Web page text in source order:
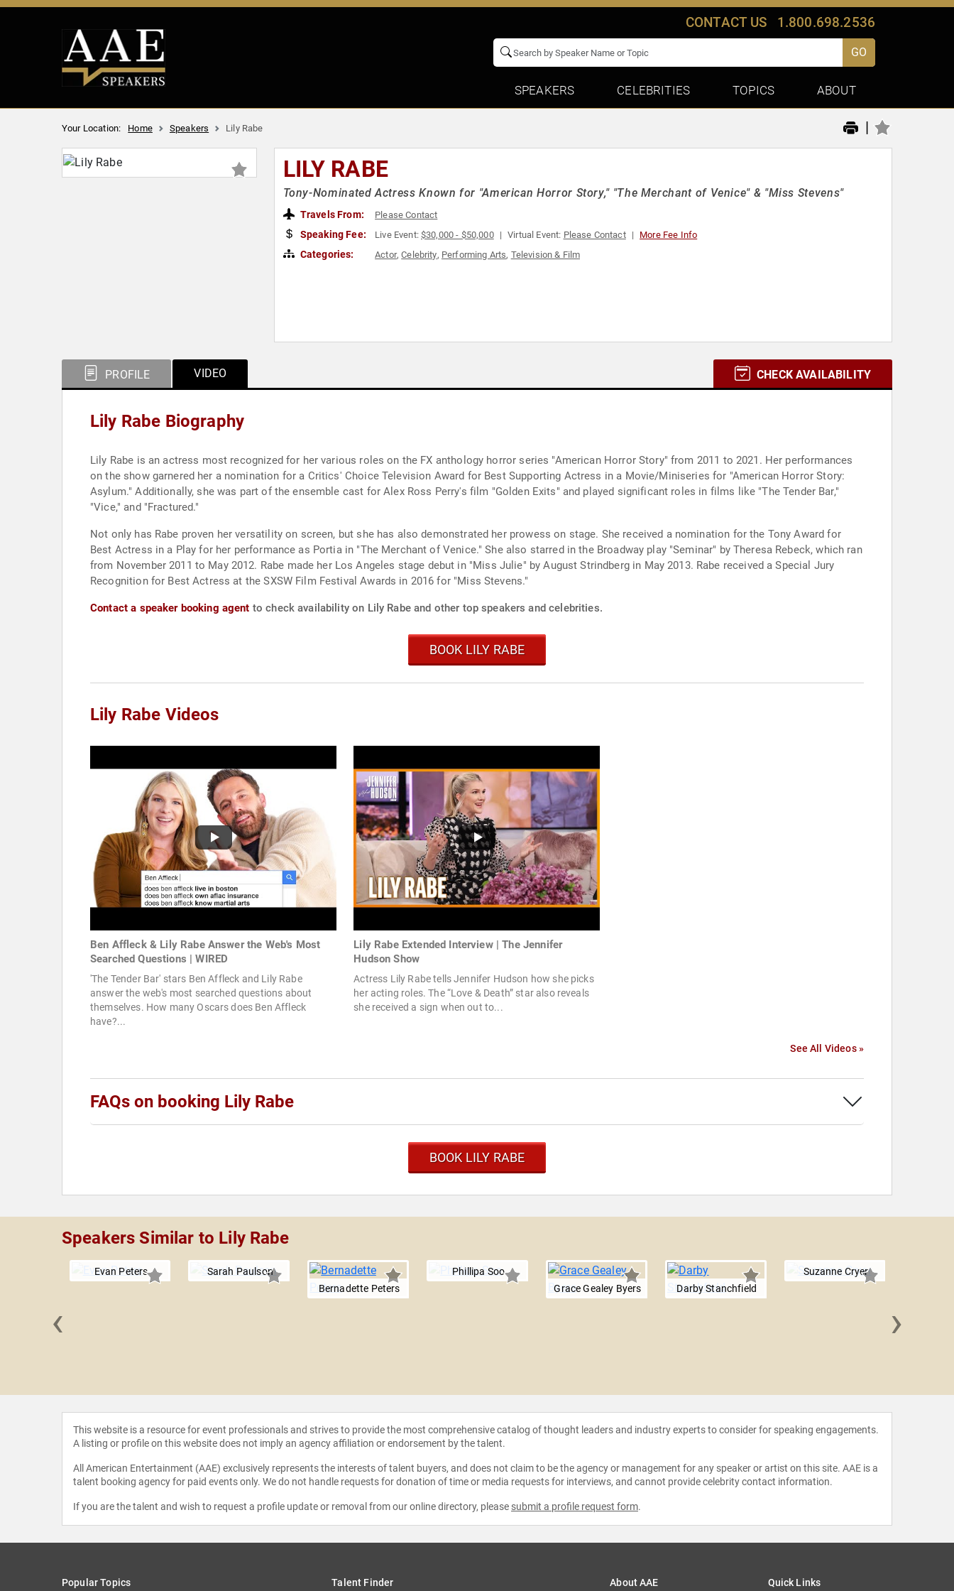
CONTACT US 1.800.698.2536
GO
SPEAKERS CELEBRITIES TOPICS ABOUT
Your Location: Home Speakers Lily Rabe |
LILY RABE
Tony-Nominated Actress Known for "American Horror Story," "The Merchant of Venice" & "Miss Stevens"
Travels From: Please Contact
Speaking Fee: Live Event:$30,000 - $50,000 Virtual Event: Please Contact More Fee Info
Categories: Actor,Celebrity, Performing Arts, Television & Film
PROFILE VIDEO CHECK AVAILABILITY
Lily Rabe Biography
Lily Rabe is an actress most recognized for her various roles on the FX anthology horror series "American Horror Story" from 2011 to 2021. Her performances
on the show garnered her a nomination for a Critics' Choice Television Award for Best Supporting Actress in a Movie/Miniseries for "American Horror Story:
Asylum." Additionally, she was part of the ensemble cast for Alex Ross Perry's film "Golden Exits" and played significant roles in films like "The Tender Bar,"
"Vice," and "Fractured."
Not only has Rabe proven her versatility on screen, but she has also demonstrated her prowess on stage. She received a nomination for the Tony Award for
Best Actress in a Play for her performance as Portia in "The Merchant of Venice." She also starred in the Broadway play "Seminar" by Theresa Rebeck, which ran
from November 2011 to May 2012. Rabe made her Los Angeles stage debut in "Miss Julie" by August Strindberg in May 2013. Rabe received a Special Jury
Recognition for Best Actress at the SXSW Film Festival Awards in 2016 for "Miss Stevens."
Contact a speaker booking agent to check availability on Lily Rabe and other top speakers and celebrities.
BOOK LILY RABE
Lily Rabe Videos
Ben Affleck & Lily Rabe Answer the Web's Most
Searched Questions | WIRED
'The Tender Bar' stars Ben Affleck and Lily Rabe
answer the web's most searched questions about
themselves. How many Oscars does Ben Affleck
have?...
Lily Rabe Extended Interview | The Jennifer
Hudson Show
Actress Lily Rabe tells Jennifer Hudson how she picks
her acting roles. The “Love & Death” star also reveals
she received a sign when out to...
See All Videos »
FAQs on booking Lily Rabe
BOOK LILY RABE
Speakers Similar to Lily Rabe
Evan Peters
Sarah Paulson
Bernadette Peters
Phillipa Soo
Grace Gealey Byers
Darby Stanchfield
Suzanne Cryer
‹ ›
This website is a resource for event professionals and strives to provide the most comprehensive catalog of thought leaders and industry experts to consider for speaking engagements.
A listing or profile on this website does not imply an agency affiliation or endorsement by the talent.
All American Entertainment (AAE) exclusively represents the interests of talent buyers, and does not claim to be the agency or management for any speaker or artist on this site. AAE is a
talent booking agency for paid events only. We do not handle requests for donation of time or media requests for interviews, and cannot provide celebrity contact information.
If you are the talent and wish to request a profile update or removal from our online directory, please submit a profile request form.
Popular Topics Talent Finder About AAE Quick Links